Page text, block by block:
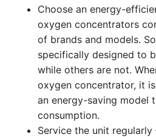
Choose an energy-
oxygen concentrators
of brands and models.
specifically designed to
while others are not.
oxygen concentrator, it
an energy-saving model
consumption.
Service the unit regularly